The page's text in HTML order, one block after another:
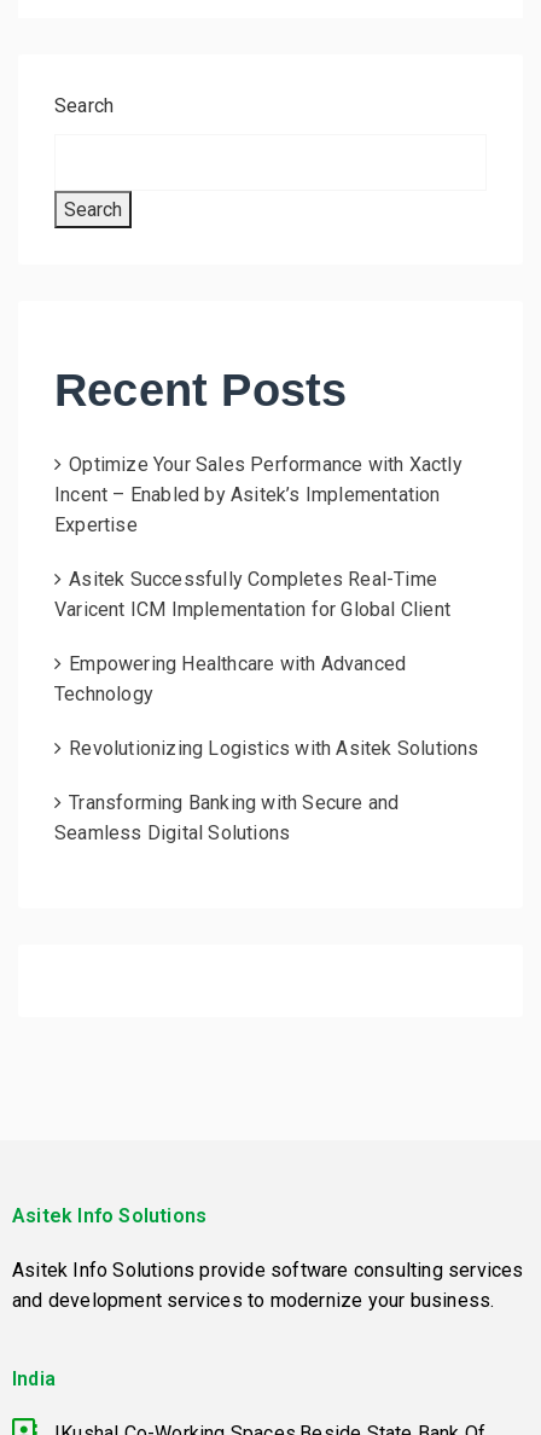
Search
Search
Recent Posts
Optimize Your Sales Performance with Xactly
Incent – Enabled by Asitek’s Implementation
Expertise
Asitek Successfully Completes Real-Time
Varicent ICM Implementation for Global Client
Empowering Healthcare with Advanced
Technology
Revolutionizing Logistics with Asitek Solutions
Transforming Banking with Secure and
Seamless Digital Solutions
Asitek Info Solutions
Asitek Info Solutions provide software consulting services
and development services to modernize your business.
India